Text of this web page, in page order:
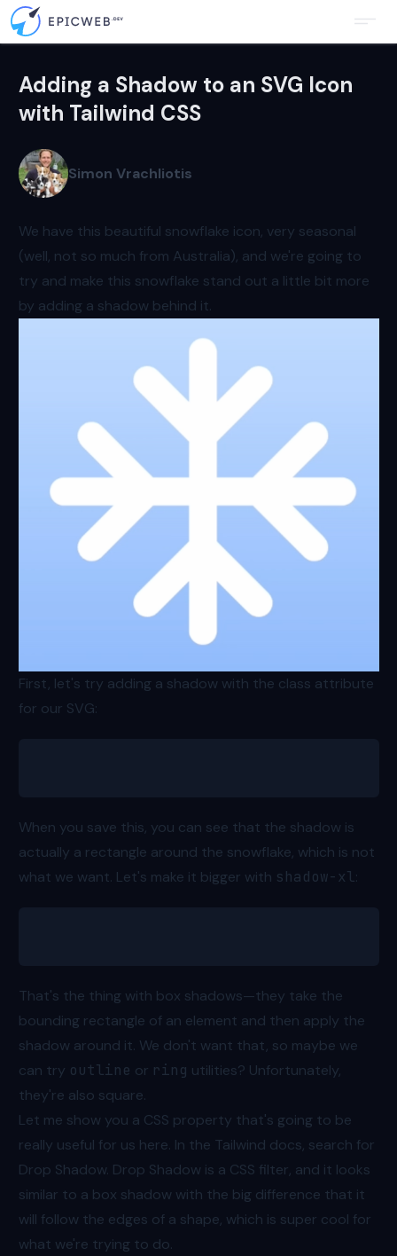
Adding a Shadow to an SVG Icon
with Tailwind CSS
Simon Vrachliotis
We have this beautiful snowflake icon, very seasonal
(well, not so much from Australia), and we're going to
try and make this snowflake stand out a little bit more
by adding a shadow behind it.
First, let's try adding a shadow with the class attribute
for our SVG:
When you save this, you can see that the shadow is
actually a rectangle around the snowflake, which is not
what we want. Let's make it bigger with shadow-xl:
That's the thing with box shadows—they take the
bounding rectangle of an element and then apply the
shadow around it. We don't want that, so maybe we
can try outline or ring utilities? Unfortunately,
they're also square.
Let me show you a CSS property that's going to be
really useful for us here. In the Tailwind docs, search for
Drop Shadow. Drop Shadow is a CSS filter, and it looks
similar to a box shadow with the big difference that it
will follow the edges of a shape, which is super cool for
what we're trying to do.